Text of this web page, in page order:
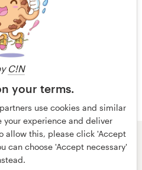
C!N
your terms.
use cookies and similar
experience and deliver
allow this, please click 'Accept
can choose 'Accept necessary'
or advertising
by Vista